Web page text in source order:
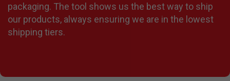
packaging. The tool shows us the best way to ship
our products, always ensuring we are in the lowest
shipping tiers.